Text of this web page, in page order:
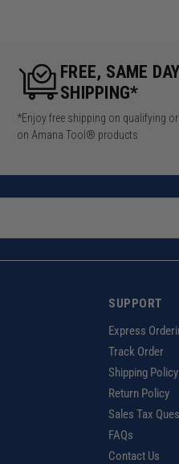
FREE, SAME DAY
SHIPPING*
*Enjoy free shipping on qualifying
on Amana Tool® products
SUPPORT
Express
Track Order
Shipping Policy
Return Policy
Sales Tax
FAQs
Contact Us